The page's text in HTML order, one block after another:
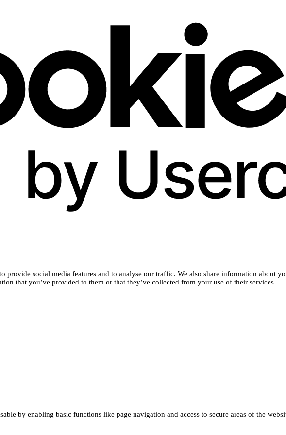
provide social media features and to analyse our traffic. We also share information about
that you’ve provided to them or that they’ve collected from your use of their services.
by enabling basic functions like page navigation and access to secure areas of the